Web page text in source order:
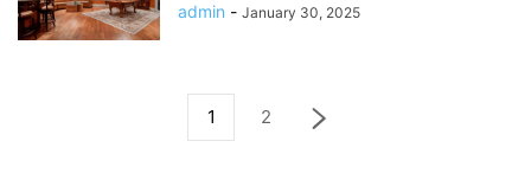
admin - January 30, 2025
1 2